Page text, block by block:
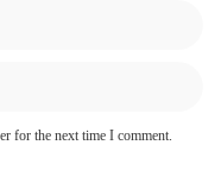
for the next time I comment.